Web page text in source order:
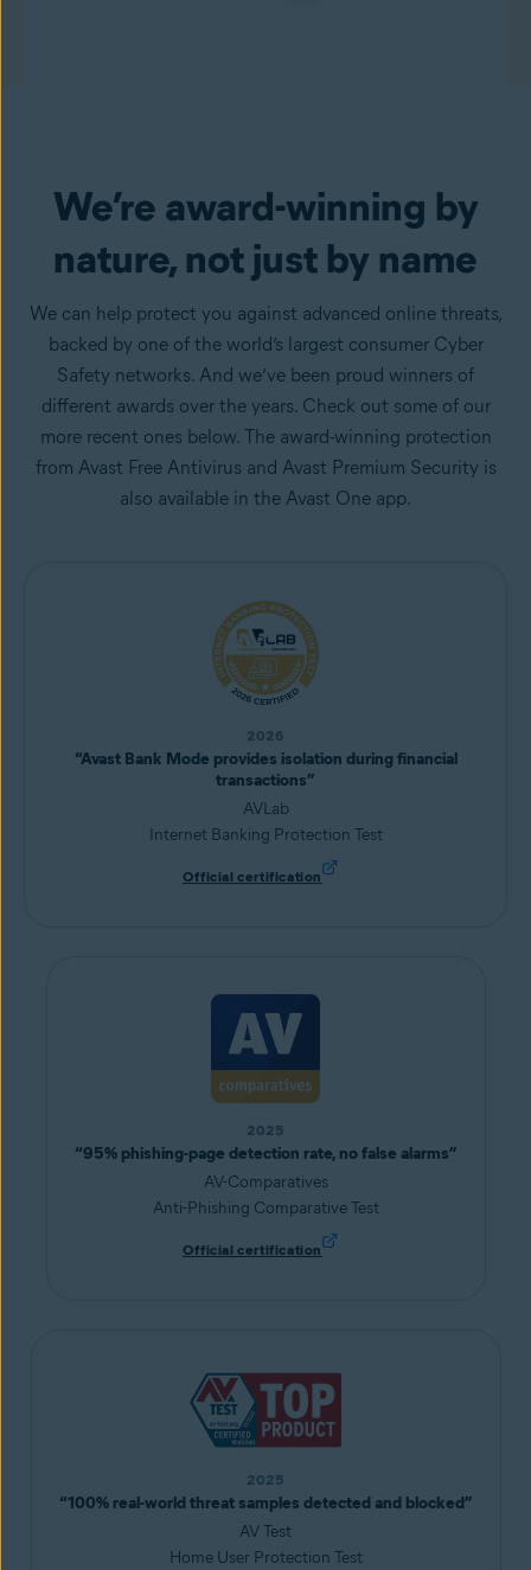
We’re award-winning by
nature, not just by name
We can help protect you against advanced online threats,
backed by one of the world’s largest consumer Cyber
Safety networks. And we’ve been proud winners of
different awards over the years. Check out some of our
more recent ones below. The award-winning protection
from Avast Free Antivirus and Avast Premium Security is
also available in the Avast One app.
2026
“Avast Bank Mode provides isolation during financial
transactions”
AVLab
Internet Banking Protection Test
Official certification
2025
“95% phishing-page detection rate, no false alarms”
AV-Comparatives
Anti-Phishing Comparative Test
Official certification
2025
“100% real-world threat samples detected and blocked”
AV Test
Home User Protection Test